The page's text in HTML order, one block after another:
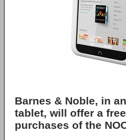
Barnes & Noble, in
tablet, will offer a
purchases of the